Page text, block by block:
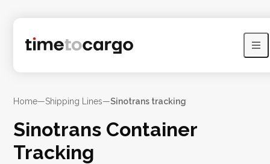
Home—Shipping Lines—Sinotrans tracking
Sinotrans Container
Tracking